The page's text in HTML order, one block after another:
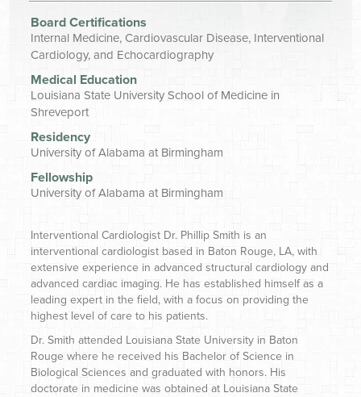
Board Certifications
Internal Medicine, Cardiovascular Disease, Interventional
Cardiology, and Echocardiography
Medical Education
Louisiana State University School of Medicine in
Shreveport
Residency
University of Alabama at Birmingham
Fellowship
University of Alabama at Birmingham
Interventional Cardiologist Dr. Phillip Smith is an
interventional cardiologist based in Baton Rouge, LA, with
extensive experience in advanced structural cardiology and
advanced cardiac imaging. He has established himself as a
leading expert in the field, with a focus on providing the
highest level of care to his patients.
Dr. Smith attended Louisiana State University in Baton
Rouge where he received his Bachelor of Science in
Biological Sciences and graduated with honors. His
doctorate in medicine was obtained at Louisiana State